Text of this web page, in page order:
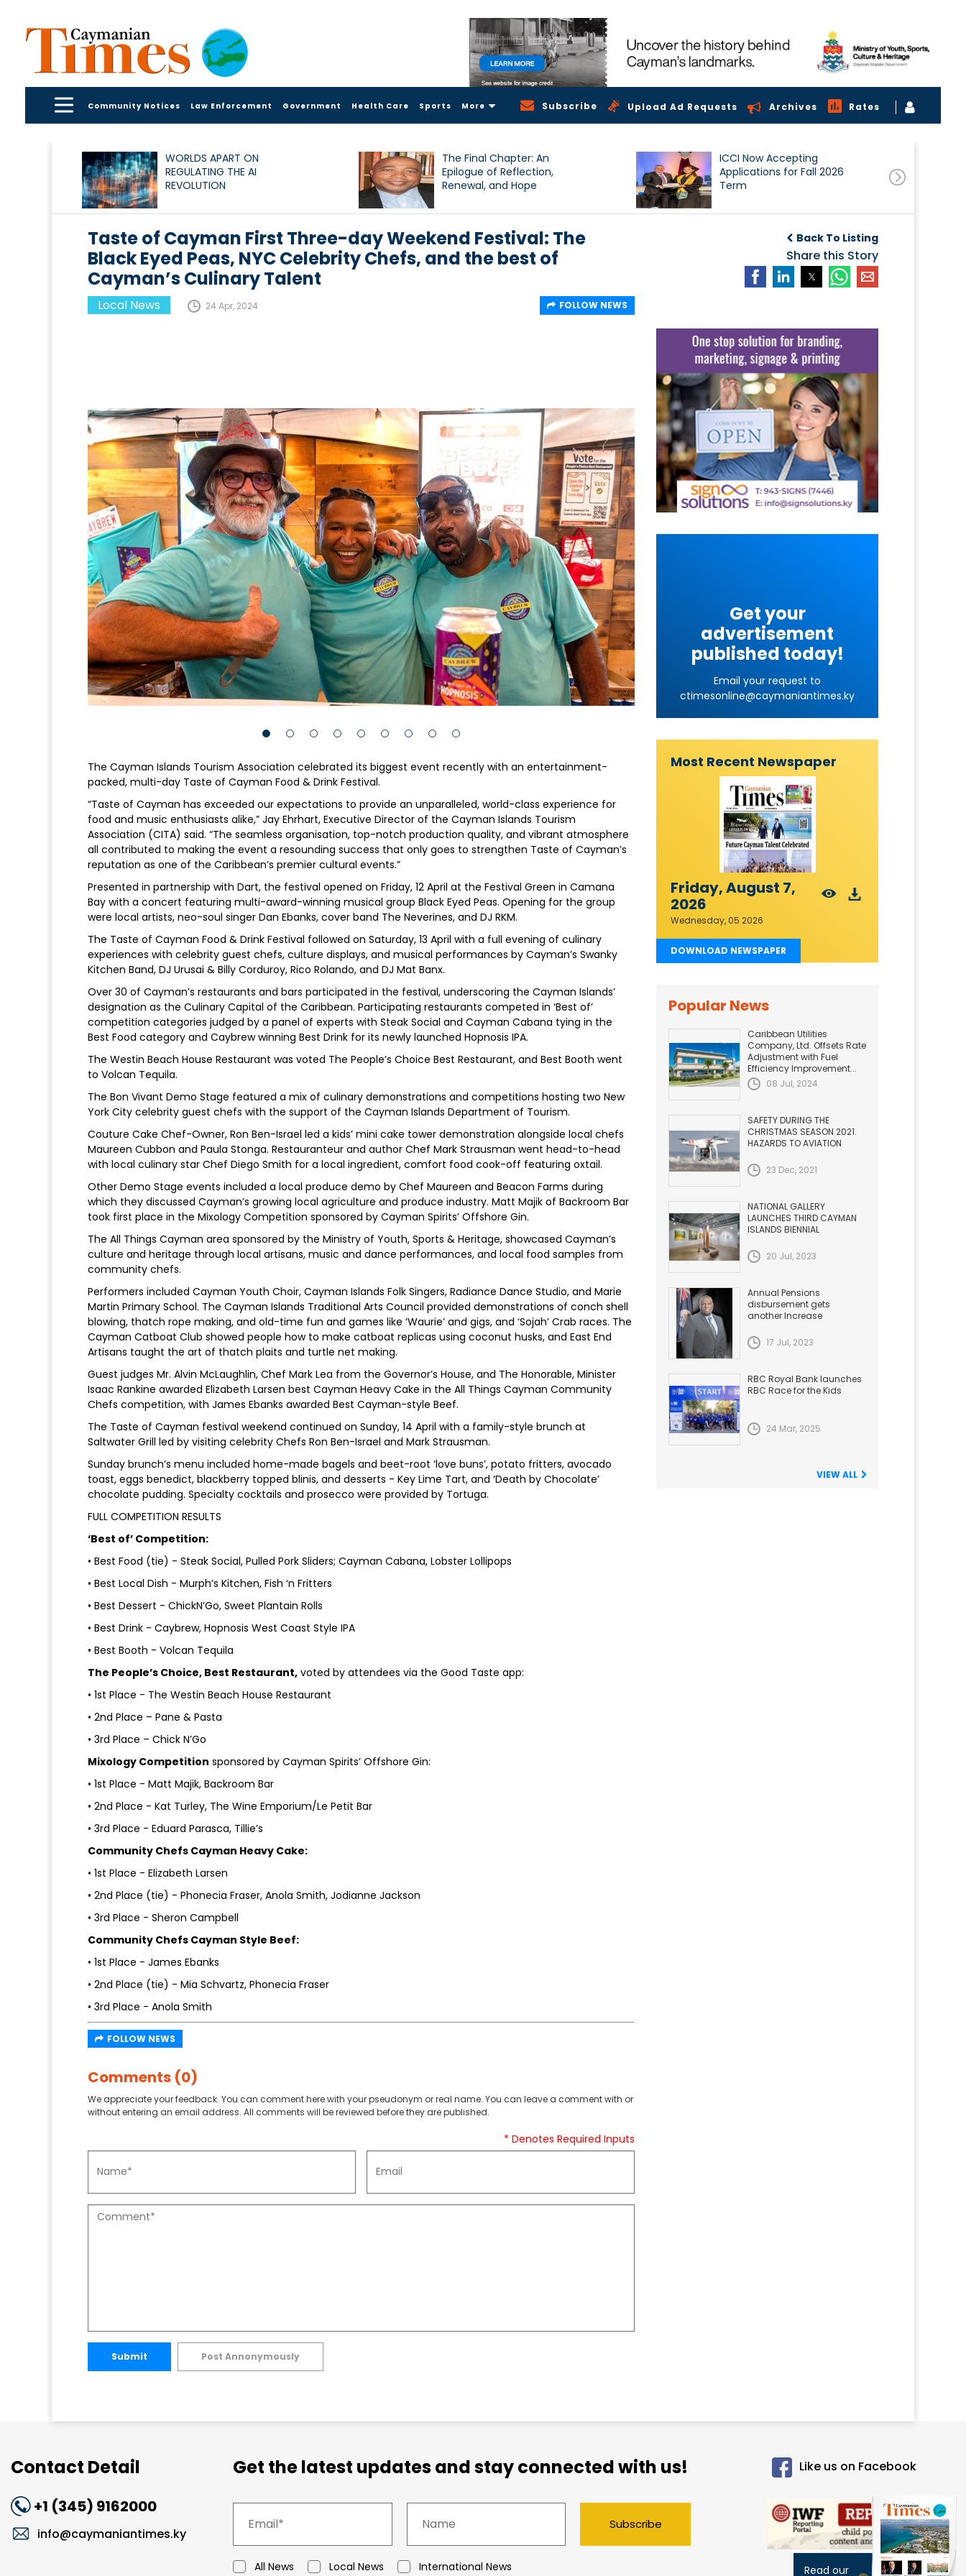
Community Notices Law Enforcement Government Health Care Sports More Subscribe Upload Ad Requests Archives Rates
WORLDS APART ON
REGULATING THE AI
REVOLUTION
The Final Chapter: An
Epilogue of Reflection,
Renewal, and Hope
ICCI Now Accepting
Applications for Fall 2026
Term
Back To Listing
Share this Story
Taste of Cayman First Three-day Weekend Festival: The
Black Eyed Peas, NYC Celebrity Chefs, and the best of
Cayman’s Culinary Talent
Local News 24 Apr, 2024 FOLLOW NEWS
The Cayman Islands Tourism Association celebrated its biggest event recently with an entertainment-
packed, multi-day Taste of Cayman Food & Drink Festival.
“Taste of Cayman has exceeded our expectations to provide an unparalleled, world-class experience for
food and music enthusiasts alike,” Jay Ehrhart, Executive Director of the Cayman Islands Tourism
Association (CITA) said. “The seamless organisation, top-notch production quality, and vibrant atmosphere
all contributed to making the event a resounding success that only goes to strengthen Taste of Cayman’s
reputation as one of the Caribbean’s premier cultural events.”
Presented in partnership with Dart, the festival opened on Friday, 12 April at the Festival Green in Camana
Bay with a concert featuring multi-award-winning musical group Black Eyed Peas. Opening for the group
were local artists, neo-soul singer Dan Ebanks, cover band The Neverines, and DJ RKM.
The Taste of Cayman Food & Drink Festival followed on Saturday, 13 April with a full evening of culinary
experiences with celebrity guest chefs, culture displays, and musical performances by Cayman’s Swanky
Kitchen Band, DJ Urusai & Billy Corduroy, Rico Rolando, and DJ Mat Banx.
Over 30 of Cayman’s restaurants and bars participated in the festival, underscoring the Cayman Islands’
designation as the Culinary Capital of the Caribbean. Participating restaurants competed in ‘Best of’
competition categories judged by a panel of experts with Steak Social and Cayman Cabana tying in the
Best Food category and Caybrew winning Best Drink for its newly launched Hopnosis IPA.
The Westin Beach House Restaurant was voted The People’s Choice Best Restaurant, and Best Booth went
to Volcan Tequila.
The Bon Vivant Demo Stage featured a mix of culinary demonstrations and competitions hosting two New
York City celebrity guest chefs with the support of the Cayman Islands Department of Tourism.
Couture Cake Chef-Owner, Ron Ben-Israel led a kids’ mini cake tower demonstration alongside local chefs
Maureen Cubbon and Paula Stonga. Restauranteur and author Chef Mark Strausman went head-to-head
with local culinary star Chef Diego Smith for a local ingredient, comfort food cook-off featuring oxtail.
Other Demo Stage events included a local produce demo by Chef Maureen and Beacon Farms during
which they discussed Cayman’s growing local agriculture and produce industry. Matt Majik of Backroom Bar
took first place in the Mixology Competition sponsored by Cayman Spirits’ Offshore Gin.
The All Things Cayman area sponsored by the Ministry of Youth, Sports & Heritage, showcased Cayman’s
culture and heritage through local artisans, music and dance performances, and local food samples from
community chefs.
Performers included Cayman Youth Choir, Cayman Islands Folk Singers, Radiance Dance Studio, and Marie
Martin Primary School. The Cayman Islands Traditional Arts Council provided demonstrations of conch shell
blowing, thatch rope making, and old-time fun and games like ‘Waurie’ and gigs, and ‘Sojah’ Crab races. The
Cayman Catboat Club showed people how to make catboat replicas using coconut husks, and East End
Artisans taught the art of thatch plaits and turtle net making.
Guest judges Mr. Alvin McLaughlin, Chef Mark Lea from the Governor’s House, and The Honorable, Minister
Isaac Rankine awarded Elizabeth Larsen best Cayman Heavy Cake in the All Things Cayman Community
Chefs competition, with James Ebanks awarded Best Cayman-style Beef.
The Taste of Cayman festival weekend continued on Sunday, 14 April with a family-style brunch at
Saltwater Grill led by visiting celebrity Chefs Ron Ben-Israel and Mark Strausman.
Sunday brunch’s menu included home-made bagels and beet-root ‘love buns’, potato fritters, avocado
toast, eggs benedict, blackberry topped blinis, and desserts - Key Lime Tart, and ‘Death by Chocolate’
chocolate pudding. Specialty cocktails and prosecco were provided by Tortuga.
FULL COMPETITION RESULTS
‘Best of’ Competition:
• Best Food (tie) - Steak Social, Pulled Pork Sliders; Cayman Cabana, Lobster Lollipops
• Best Local Dish - Murph’s Kitchen, Fish ‘n Fritters
• Best Dessert - ChickN’Go, Sweet Plantain Rolls
• Best Drink - Caybrew, Hopnosis West Coast Style IPA
• Best Booth - Volcan Tequila
The People’s Choice, Best Restaurant, voted by attendees via the Good Taste app:
• 1st Place - The Westin Beach House Restaurant
• 2nd Place – Pane & Pasta
• 3rd Place – Chick N’Go
Mixology Competition sponsored by Cayman Spirits’ Offshore Gin:
• 1st Place - Matt Majik, Backroom Bar
• 2nd Place - Kat Turley, The Wine Emporium/Le Petit Bar
• 3rd Place - Eduard Parasca, Tillie’s
Community Chefs Cayman Heavy Cake:
• 1st Place - Elizabeth Larsen
• 2nd Place (tie) - Phonecia Fraser, Anola Smith, Jodianne Jackson
• 3rd Place - Sheron Campbell
Community Chefs Cayman Style Beef:
• 1st Place - James Ebanks
• 2nd Place (tie) - Mia Schvartz, Phonecia Fraser
• 3rd Place - Anola Smith
FOLLOW NEWS
Comments (0)
We appreciate your feedback. You can comment here with your pseudonym or real name. You can leave a comment with or
without entering an email address. All comments will be reviewed before they are published.
* Denotes Required Inputs
Submit Post Annonymously
Get your
advertisement
published today!
Email your request to
ctimesonline@caymaniantimes.ky
Most Recent Newspaper
Friday, August 7,
2026
Wednesday, 05 2026
DOWNLOAD NEWSPAPER
Popular News
Caribbean Utilities
Company, Ltd. Offsets Rate
Adjustment with Fuel
Efficiency Improvement...
08 Jul, 2024
SAFETY DURING THE
CHRISTMAS SEASON 2021.
HAZARDS TO AVIATION
23 Dec, 2021
NATIONAL GALLERY
LAUNCHES THIRD CAYMAN
ISLANDS BIENNIAL
20 Jul, 2023
Annual Pensions
disbursement gets
another Increase
17 Jul, 2023
RBC Royal Bank launches
RBC Race for the Kids
24 Mar, 2025
VIEW ALL
Contact Detail
+1 (345) 9162000
info@caymaniantimes.ky
Get the latest updates and stay connected with us!
All News Local News International News
Subscribe
Like us on Facebook
Read our